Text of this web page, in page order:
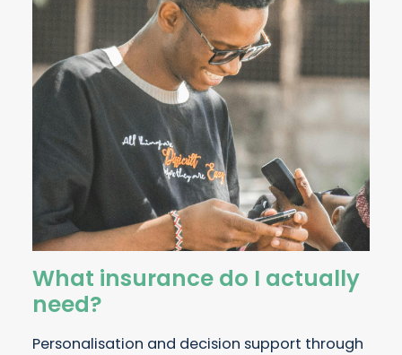
What insurance do I actually
need?
Personalisation and decision support through